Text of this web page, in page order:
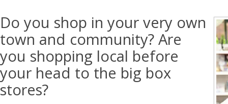
Do you shop in your very own
town and community? Are
you shopping local before
your head to the big box
stores?